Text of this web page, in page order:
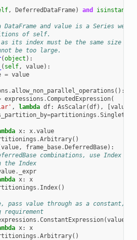
, DeferredDataFrame) and isinstance
and value is a Series we
of self.
its index must be the same size as
be too large.
(object ):
( self, value):
= value
.allow_non_parallel_operations ():
expressions .ComputedExpression(
, lambda df: AsScalar(df), [value
=partitionings .Singleton
x: x.value
.Arbitrary()
value, frame_base.DeferredBase):
combinations, use Index
the Index
.
_expr
x:
x
. Index()
pass value through as a constant,
.ConstantExpression(value
x:
x
.Arbitrary()